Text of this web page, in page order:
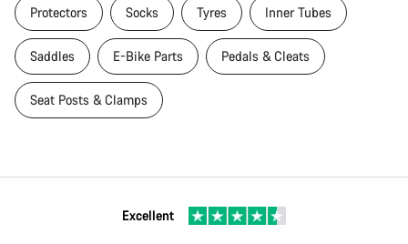
Protectors Socks Tyres Inner Tubes
Saddles E-Bike Parts Pedals & Cleats
Seat Posts & Clamps
Excellent